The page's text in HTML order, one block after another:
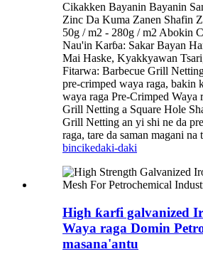
Cikakken Bayanin Bayanin
Zinc Da Kuma Zanen Shafin
50g / m2 - 280g / m2 Abokin
Nau'in Karɓa: Sakar Bayan
Mai Haske, Kyakkyawan
Fitarwa: Barbecue Grill
pre-crimped waya raga, bakin
waya raga Pre-Crimped Waya
Grill Netting a Square Hole
Grill Netting an yi shi ne da
raga, tare da saman magani
bincikedaki-daki
High ƙarfi galvanized
Waya raga Domin
masana'antu